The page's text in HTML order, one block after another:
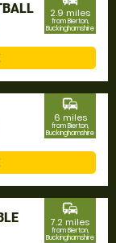
2.9 miles
from Bierton,
Buckinghamshire
commute
6 miles
from Bierton,
Buckinghamshire
commute
7.2 miles
from Bierton,
Buckinghamshire